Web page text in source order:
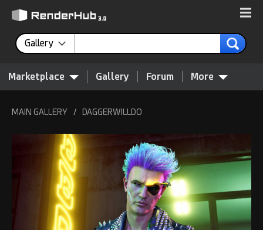
Gallery
Marketplace Gallery Forum More
MAIN GALLERY / DAGGERWILLDO